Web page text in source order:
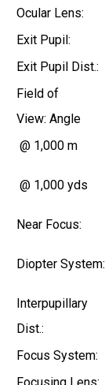
Ocular Lens:
Exit Pupil:
Exit Pupil Dist.:
Field of
View: Angle
@ 1,000 m
@ 1,000 yds
Near Focus:
Diopter System:
Interpupillary
Dist.:
Focus System: